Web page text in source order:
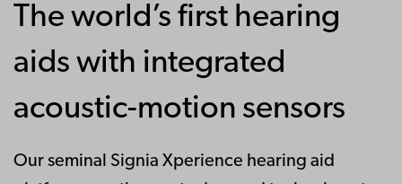
The world’s first hearing
aids with integrated
acoustic-motion sensors
Our seminal Signia Xperience hearing aid